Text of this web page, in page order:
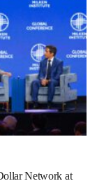
Network at